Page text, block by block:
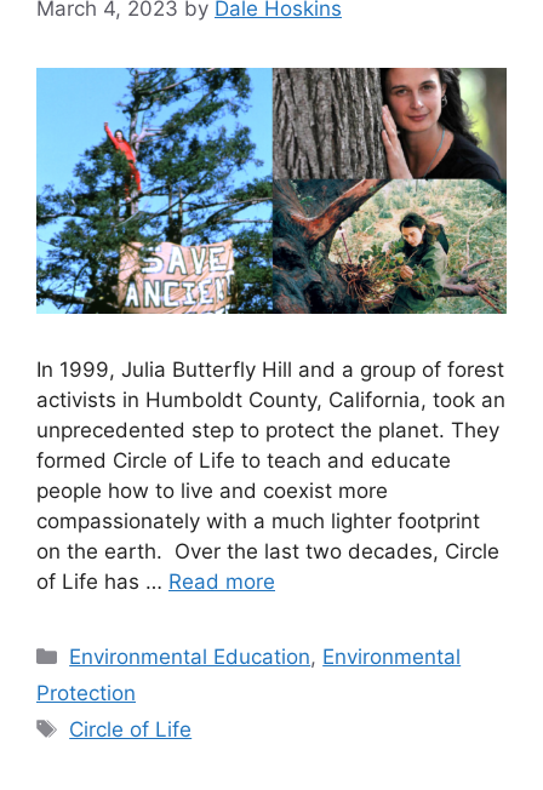
March 4, 2023 by Dale Hoskins
In 1999, Julia Butterfly Hill and a group of forest
activists in Humboldt County, California, took an
unprecedented step to protect the planet. They
formed Circle of Life to teach and educate
people how to live and coexist more
compassionately with a much lighter footprint
on the earth. Over the last two decades, Circle
of Life has … Read more
Categories
Environmental Education, Environmental
Protection
Tags
Circle of Life